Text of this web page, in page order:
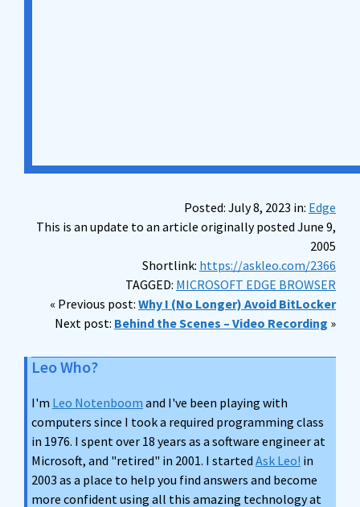
Posted: July 8, 2023 in: Edge
This is an update to an article originally posted June 9,
2005
Shortlink: https://askleo.com/2366
TAGGED: MICROSOFT EDGE BROWSER
« Previous post: Why I (No Longer) Avoid BitLocker
Next post: Behind the Scenes – Video Recording »
Leo Who?
I'm Leo Notenboom and I've been playing with
computers since I took a required programming class
in 1976. I spent over 18 years as a software engineer at
Microsoft, and "retired" in 2001. I started Ask Leo! in
2003 as a place to help you find answers and become
more confident using all this amazing technology at